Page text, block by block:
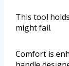
This tool
might fail.
Comfort is